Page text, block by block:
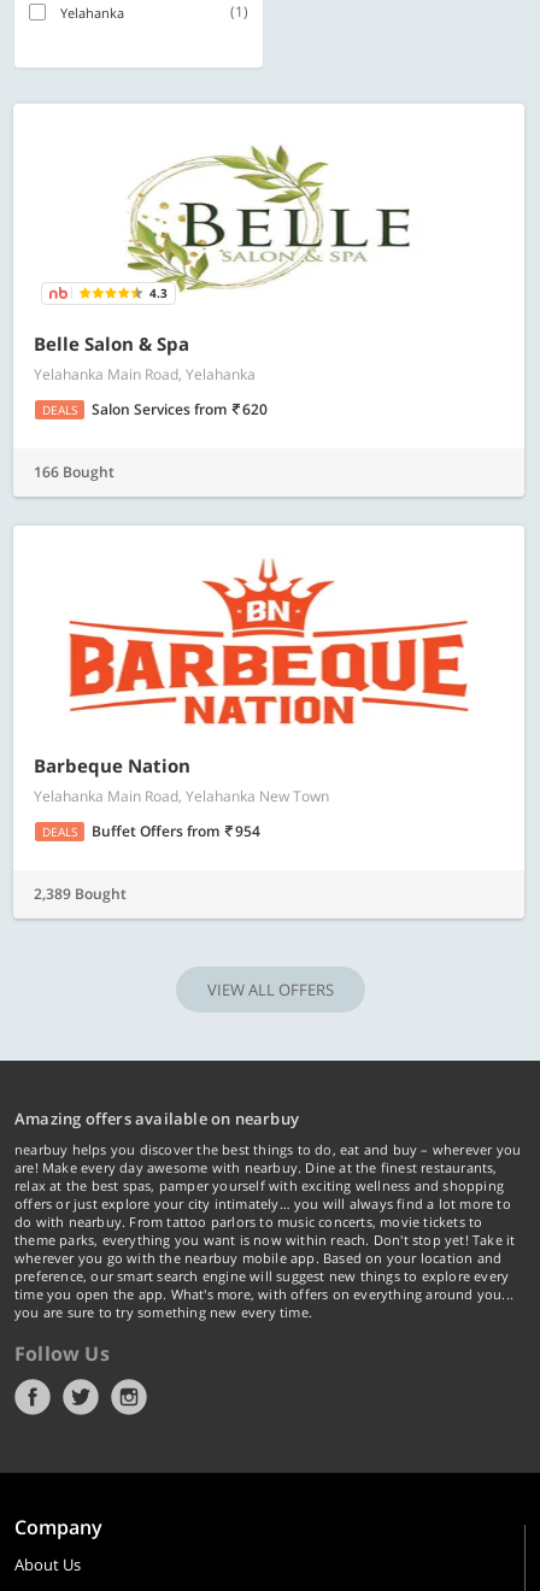
Yelahanka (1)
4.3
Belle Salon & Spa
Yelahanka Main Road, Yelahanka
DEALS Salon Servicesfrom 620
166 Bought
Barbeque Nation
Yelahanka Main Road, Yelahanka New Town
DEALS Buffet Offersfrom 954
2,389 Bought
VIEW ALL OFFERS
Amazing offers available on nearbuy
nearbuy helps you discover the best things to do, eat and buy – wherever you
are! Make every day awesome with nearbuy. Dine at the finest restaurants,
relax at the best spas, pamper yourself with exciting wellness and shopping
offers or just explore your city intimately… you will always find a lot more to
do with nearbuy. From tattoo parlors to music concerts, movie tickets to
theme parks, everything you want is now within reach. Don't stop yet! Take it
wherever you go with the nearbuy mobile app. Based on your location and
preference, our smart search engine will suggest new things to explore every
time you open the app. What's more, with offers on everything around you...
you are sure to try something new every time.
Follow Us
Company
About Us